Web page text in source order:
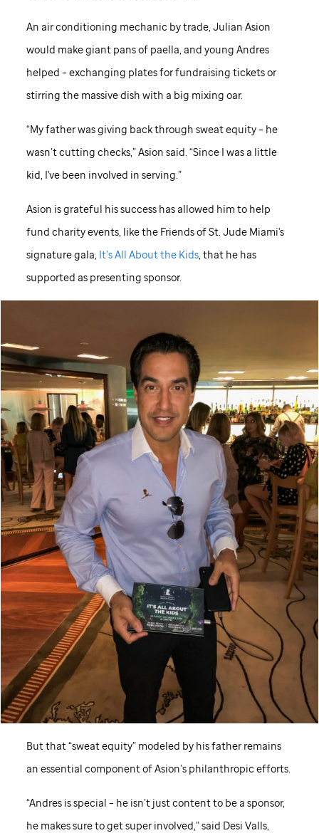
An air conditioning mechanic by trade, Julian Asion
would make giant pans of paella, and young Andres
helped – exchanging plates for fundraising tickets or
stirring the massive dish with a big mixing oar.
“My father was giving back through sweat equity – he
wasn’t cutting checks,” Asion said. “Since I was a little
kid, I've been involved in serving.”
Asion is grateful his success has allowed him to help
fund charity events, like the Friends ofSt. JudeMiami's
signature gala, It’s All About the Kids, that he has
supported as presenting sponsor.
But that “sweat equity” modeled by his father remains
an essential component of Asion’s philanthropic efforts.
“Andres is special – he isn’t just content to be a sponsor,
he makes sure to get super involved,” said Desi Valls,